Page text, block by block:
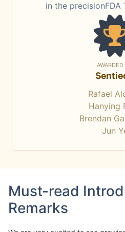
in the precisionFDA
Rafael
Hanying
Brendan
Jun
Must-read
Remarks